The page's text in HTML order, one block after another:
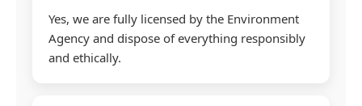
Yes, we are fully licensed by the Environment
Agency and dispose of everything responsibly
and ethically.